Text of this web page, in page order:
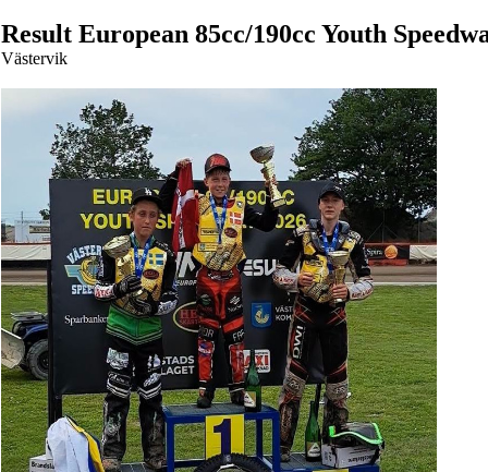
Result European 85cc/190cc Youth
Västervik